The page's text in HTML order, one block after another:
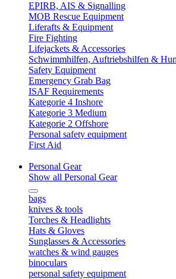
EPIRB, AIS & Signalling
MOB Rescue Equipment
Liferafts & Equipment
Fire Fighting
Lifejackets & Accessories
Schwimmhilfen, Auftriebshilfen &
Safety Equipment
Emergency Grab Bag
ISAF Requirements
Kategorie 4 Inshore
Kategorie 3 Medium
Kategorie 2 Offshore
Personal safety equipment
First Aid
Personal Gear
Show all Personal Gear
bags
knives & tools
Torches & Headlights
Hats & Gloves
Sunglasses & Accessories
watches & wind gauges
binoculars
personal safety equipment